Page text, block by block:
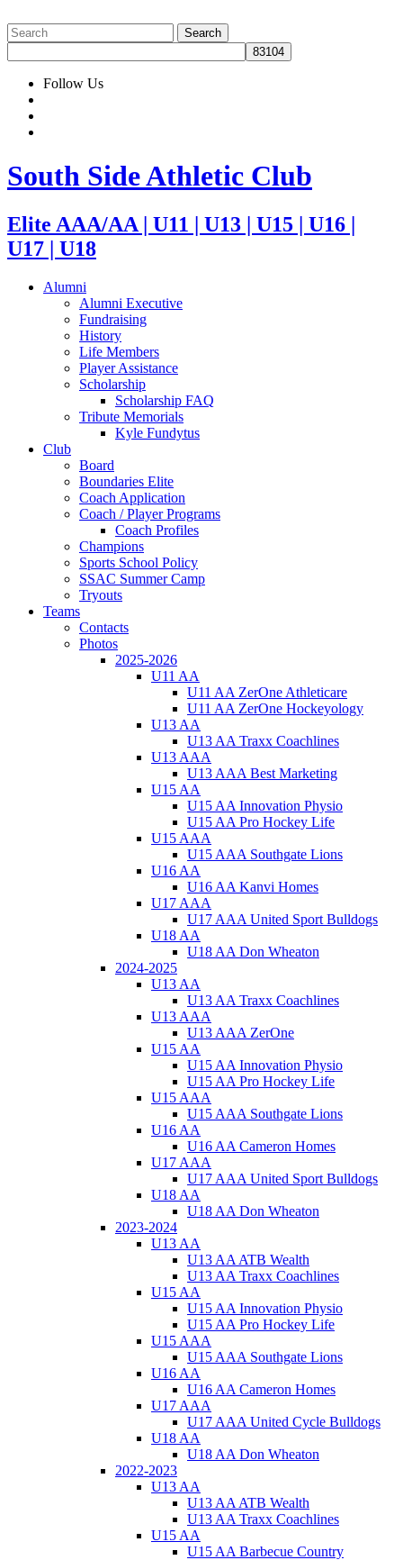
Follow Us
South Side Athletic Club
Elite AAA/AA | U11 | U13 | U15 | U16 |
U17 | U18
Alumni
Alumni Executive
Fundraising
History
Life Members
Player Assistance
Scholarship
Scholarship FAQ
Tribute Memorials
Kyle Fundytus
Club
Board
Boundaries Elite
Coach Application
Coach / Player Programs
Coach Profiles
Champions
Sports School Policy
SSAC Summer Camp
Tryouts
Teams
Contacts
Photos
2025-2026
U11 AA
U11 AA ZerOne Athleticare
U11 AA ZerOne Hockeyology
U13 AA
U13 AA Traxx Coachlines
U13 AAA
U13 AAA Best Marketing
U15 AA
U15 AA Innovation Physio
U15 AA Pro Hockey Life
U15 AAA
U15 AAA Southgate Lions
U16 AA
U16 AA Kanvi Homes
U17 AAA
U17 AAA United Sport Bulldogs
U18 AA
U18 AA Don Wheaton
2024-2025
U13 AA
U13 AA Traxx Coachlines
U13 AAA
U13 AAA ZerOne
U15 AA
U15 AA Innovation Physio
U15 AA Pro Hockey Life
U15 AAA
U15 AAA Southgate Lions
U16 AA
U16 AA Cameron Homes
U17 AAA
U17 AAA United Sport Bulldogs
U18 AA
U18 AA Don Wheaton
2023-2024
U13 AA
U13 AA ATB Wealth
U13 AA Traxx Coachlines
U15 AA
U15 AA Innovation Physio
U15 AA Pro Hockey Life
U15 AAA
U15 AAA Southgate Lions
U16 AA
U16 AA Cameron Homes
U17 AAA
U17 AAA United Cycle Bulldogs
U18 AA
U18 AA Don Wheaton
2022-2023
U13 AA
U13 AA ATB Wealth
U13 AA Traxx Coachlines
U15 AA
U15 AA Barbecue Country